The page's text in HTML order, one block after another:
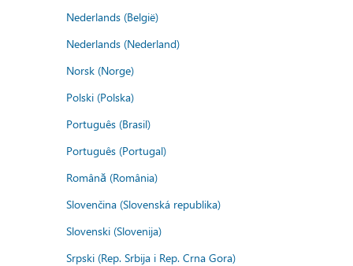
Nederlands (België)
Nederlands (Nederland)
Norsk (Norge)
Polski (Polska)
Português (Brasil)
Português (Portugal)
Română (România)
Slovenčina (Slovenská republika)
Slovenski (Slovenija)
Srpski (Rep. Srbija i Rep. Crna Gora)